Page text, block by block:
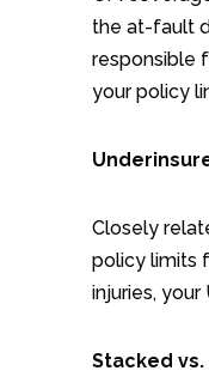
the at-fault
responsible
your policy
Closely
policy limits
injuries,
Stacked